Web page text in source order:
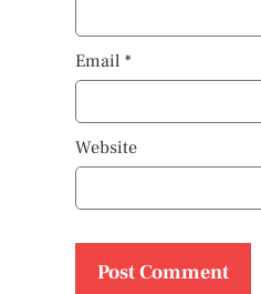
Email *
Website